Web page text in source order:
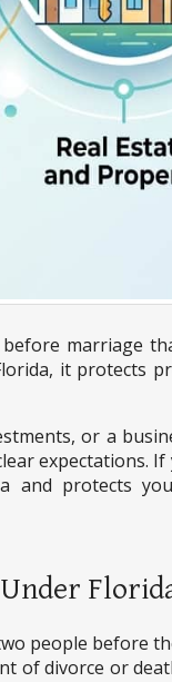
marriage
it protects
or a
expectations.
and protects
people before
of divorce or